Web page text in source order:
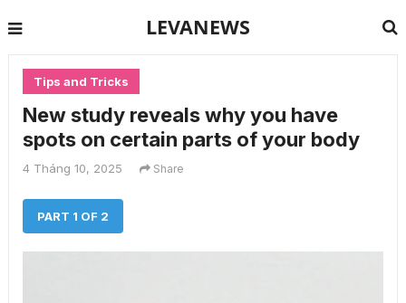
LEVANEWS
Tips and Tricks
New study reveals why you have
spots on certain parts of your body
4 Tháng 10, 2025 Share
PART 1 OF 2